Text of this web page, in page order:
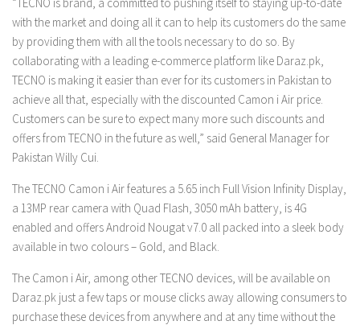
with the market and doing all it can to help its customers do the same
by providing them with all the tools necessary to do so. By
collaborating with a leading e-commerce platform like Daraz.pk,
TECNO is making it easier than ever for its customers in Pakistan to
achieve all that, especially with the discounted Camon i Air price.
Customers can be sure to expect many more such discounts and
offers from TECNO in the future as well,” said General Manager for
Pakistan Willy Cui.
The TECNO Camon i Air features a 5.65 inch Full Vision Infinity Display,
a 13MP rear camera with Quad Flash, 3050 mAh battery, is 4G
enabled and offers Android Nougat v7.0 all packed into a sleek body
available in two colours – Gold, and Black.
The Camon i Air, among other TECNO devices, will be available on
Daraz.pk just a few taps or mouse clicks away allowing consumers to
purchase these devices from anywhere and at any time without the